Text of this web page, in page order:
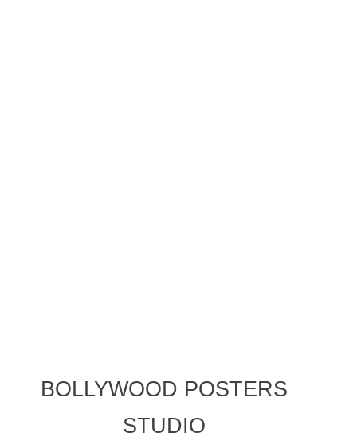
BOLLYWOOD POSTERS
STUDIO